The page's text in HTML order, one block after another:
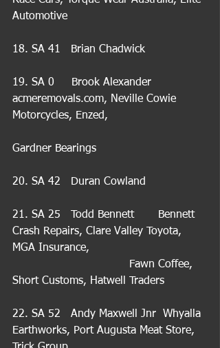
Automotive
18. SA 41   Brian Chadwick
19. SA 0     Brook Alexander
acmeremovals.com, Neville Cowie
Motorcycles, Enzed,
Gardner Bearings
20. SA 42   Duran Cowland
21. SA 25   Todd Bennett       Bennett
Crash Repairs, Clare Valley Toyota,
MGA Insurance,
                                  Fawn Coffee,
Short Customs, Hatwell Traders
22. SA 52   Andy Maxwell Jnr  Whyalla
Earthworks, Port Augusta Meat Store,